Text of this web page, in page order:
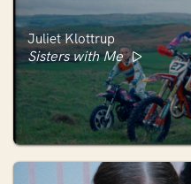
Juliet Klottrup
Sisters with Me